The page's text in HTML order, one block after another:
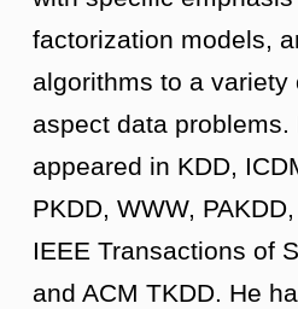
factorization models,
algorithms to a variety
aspect data problems.
appeared in KDD,
PKDD, WWW,
IEEE Transactions of
and ACM TKDD. He